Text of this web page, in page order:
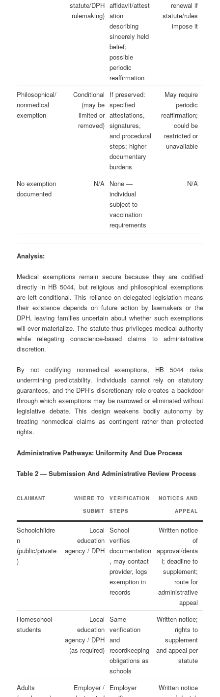
statute/DPH
rulemaking)
affidavit/attest
ation
describing
sincerely held
belief;
possible
periodic
reaffirmation
renewal if
statute/rules
impose it
Philosophical/
nonmedical
exemption
Conditional
(may be
limited or
removed)
If preserved:
specified
attestations,
signatures,
and procedural
steps; higher
documentary
burdens
May require
periodic
reaffirmation;
could be
restricted or
unavailable
No exemption
documented
N/A None —
individual
subject to
vaccination
requirements
N/A
Analysis:
Medical exemptions remain secure because they are codified
directly in HB 5044, but religious and philosophical exemptions
are left conditional. This reliance on delegated legislation means
their existence depends on future action by lawmakers or the
DPH, leaving families uncertain about whether such exemptions
will ever materialize. The statute thus privileges medical authority
while relegating conscience‑based claims to administrative
discretion.
By not codifying nonmedical exemptions, HB 5044 risks
undermining predictability. Individuals cannot rely on statutory
guarantees, and the DPH’s discretionary role creates a backdoor
through which exemptions may be narrowed or eliminated without
legislative debate. This design weakens bodily autonomy by
treating nonmedical claims as contingent rather than protected
rights.
Administrative Pathways: Uniformity And Due Process
Table 2 — Submission And Administrative Review Process
CLAIMANT
WHERE TO
SUBMIT
VERIFICATION
STEPS
NOTICES AND
APPEAL
Schoolchildre
n
(public/private
)
Local
education
agency / DPH
School
verifies
documentation
, may contact
provider, logs
exemption in
records
Written notice
of
approval/denia
l; deadline to
supplement;
route for
administrative
appeal
Homeschool
students
Local
education
agency / DPH
(as required)
Same
verification
and
recordkeeping
obligations as
schools
Written notice;
rights to
supplement
and appeal per
statute
Adults
Employer / Employer
Written notice